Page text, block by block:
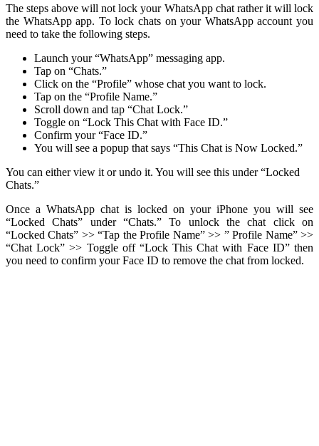
The steps above will not lock your WhatsApp chat rather it will lock
the WhatsApp app. To lock chats on your WhatsApp account you
need to take the following steps.
Launch your “WhatsApp” messaging app.
Tap on “Chats.”
Click on the “Profile” whose chat you want to lock.
Tap on the “Profile Name.”
Scroll down and tap “Chat Lock.”
Toggle on “Lock This Chat with Face ID.”
Confirm your “Face ID.”
You will see a popup that says “This Chat is Now Locked.”
You can either view it or undo it. You will see this under “Locked
Chats.”
Once a WhatsApp chat is locked on your iPhone you will see
“Locked Chats” under “Chats.” To unlock the chat click on
“Locked Chats” >> “Tap the Profile Name” >> ” Profile Name” >>
“Chat Lock” >> Toggle off “Lock This Chat with Face ID” then
you need to confirm your Face ID to remove the chat from locked.